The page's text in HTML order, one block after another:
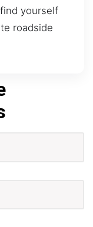
yourself
roadside